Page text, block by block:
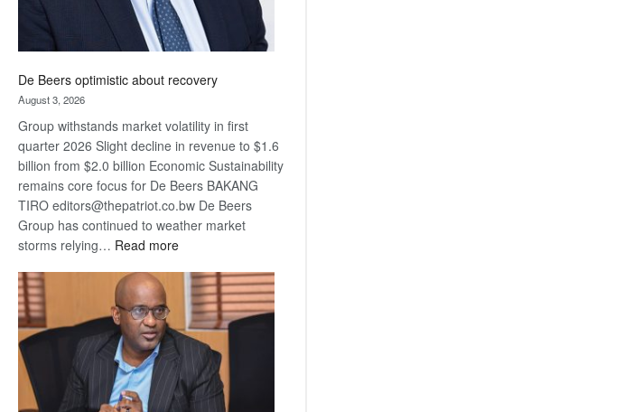
De Beers optimistic about recovery
August 3, 2026
Group withstands market volatility in first
quarter 2026 Slight decline in revenue to $1.6
billion from $2.0 billion Economic Sustainability
remains core focus for De Beers BAKANG
TIRO editors@thepatriot.co.bw De Beers
Group has continued to weather market
storms relying… Read more:
Beers
optimistic
about
recovery